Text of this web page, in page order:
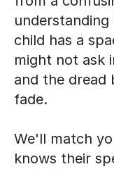
child has a
might not ask
and the dread
fade.
We'll match
knows their